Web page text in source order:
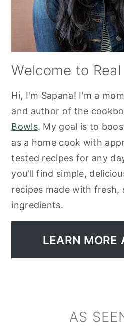
Welcome to
Hi, I'm Sapana! I'm a
and author of the
Bowls. My goal is to
as a home cook with
tested recipes for any
you'll find simple,
recipes made with fresh,
ingredients.
LEARN MORE
AS